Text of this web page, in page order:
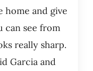
and give
can see from
really sharp.
Garcia and